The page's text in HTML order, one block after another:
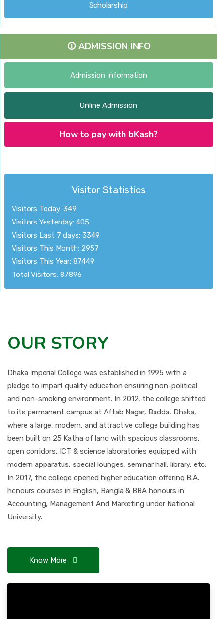
Scholarship
ADMISSION INFO
Admission Information
Online Admission
How to pay with bKash?
Visitor Statistics
Visitors Today: 349
Visitors Yesterday: 405
Visitors Last 7 days: 3349
Visitors This Month: 2957
Visitors This Year: 87449
Total Visitors: 87896
OUR STORY
Dhaka Imperial College was established in 1995 with a
pledge to impart quality education ensuring non-political
and non-smoking environment. In 2012, the college shifted
to its permanent campus at Aftab Nagar, Badda, Dhaka,
where a large, modern, and attractive college building has
been built on 25 Katha of land with spacious classrooms,
open corridors, ICT & science laboratories equipped with
modern apparatus, special lounges, seminar hall, library, etc.
In 2017, the college opened higher education offering B.A.
honours courses in English, Bangla & BBA honours in
Accounting, Management And Marketing under National
University.
Know More